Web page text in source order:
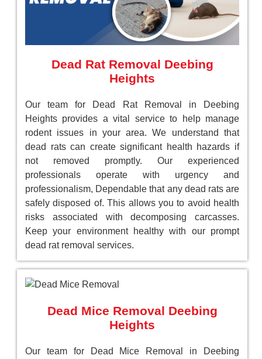
Dead Rat Removal Deebing
Heights
Our team for Dead Rat Removal in Deebing
Heights provides a vital service to help manage
rodent issues in your area. We understand that
dead rats can create significant health hazards if
not removed promptly. Our experienced
professionals operate with urgency and
professionalism, Dependable that any dead rats are
safely disposed of. This allows you to avoid health
risks associated with decomposing carcasses.
Keep your environment healthy with our prompt
dead rat removal services.
Dead Mice Removal Deebing
Heights
Our team for Dead Mice Removal in Deebing